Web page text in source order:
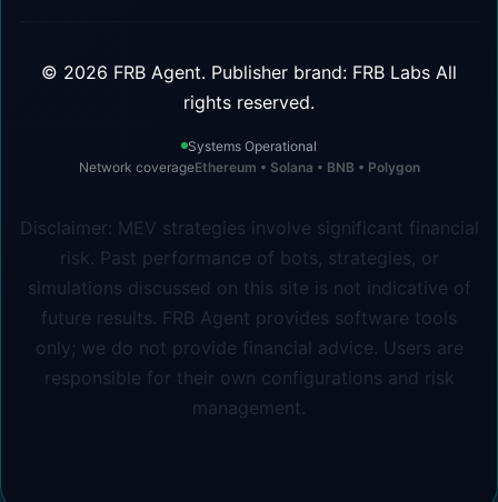
© 2026 FRB Agent. Publisher brand: FRB Labs All
rights reserved.
Systems Operational
Network coverageEthereum • Solana • BNB • Polygon
Disclaimer: MEV strategies involve significant financial
risk. Past performance of bots, strategies, or
simulations discussed on this site is not indicative of
future results. FRB Agent provides software tools
only; we do not provide financial advice. Users are
responsible for their own configurations and risk
management.